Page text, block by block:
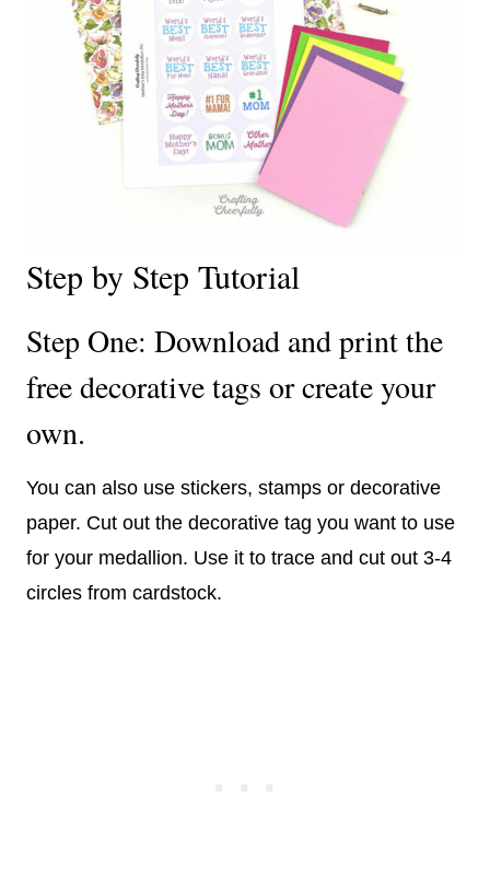
Step by Step Tutorial
Step One: Download and print the
free decorative tags or create your
own.
You can also use stickers, stamps or decorative
paper. Cut out the decorative tag you want to use
for your medallion. Use it to trace and cut out 3-4
circles from cardstock.